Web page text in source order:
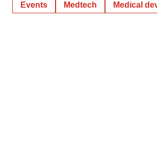
Events Medtech Medical